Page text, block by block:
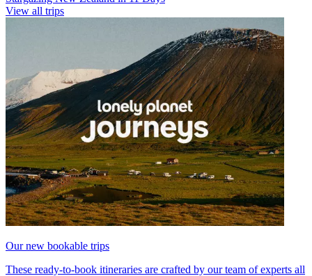
View all trips
Our new bookable trips
These ready-to-book itineraries are crafted by our team of experts all